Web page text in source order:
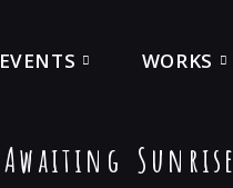
EVENTS WORKS
Awaiting Sunrise